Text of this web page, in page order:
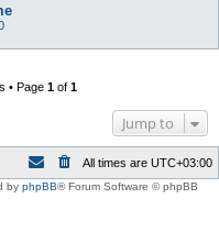
• Page 1 of 1
Jump to
All times are UTC+03:00
by phpBB® Forum Software © phpBB